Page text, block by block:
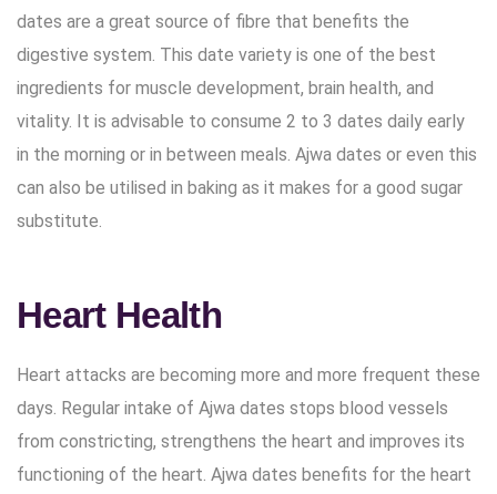
dates are a great source of fibre that benefits the
digestive system. This date variety is one of the best
ingredients for muscle development, brain health, and
vitality. It is advisable to consume 2 to 3 dates daily early
in the morning or in between meals. Ajwa dates or even this
can also be utilised in baking as it makes for a good sugar
substitute.
Heart Health
Heart attacks are becoming more and more frequent these
days. Regular intake of Ajwa dates stops blood vessels
from constricting, strengthens the heart and improves its
functioning of the heart. Ajwa dates benefits for the heart